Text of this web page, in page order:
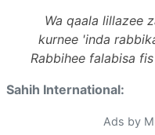
Wa qaala lillazee
kurnee 'inda
Rabbihee falabisa
Sahih International:
Ads by